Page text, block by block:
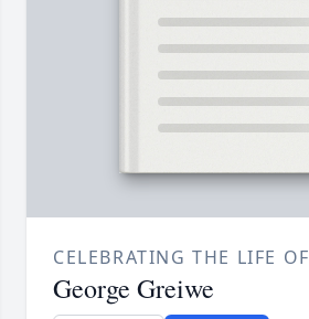
CELEBRATING THE LIFE OF
George Greiwe